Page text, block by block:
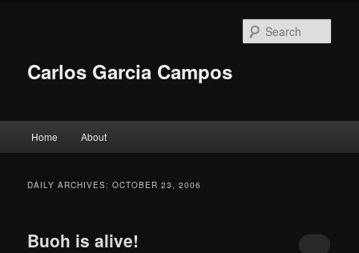
Carlos Garcia Campos
Home About
DAILY ARCHIVES:OCTOBER 23, 2006
Buoh is alive!